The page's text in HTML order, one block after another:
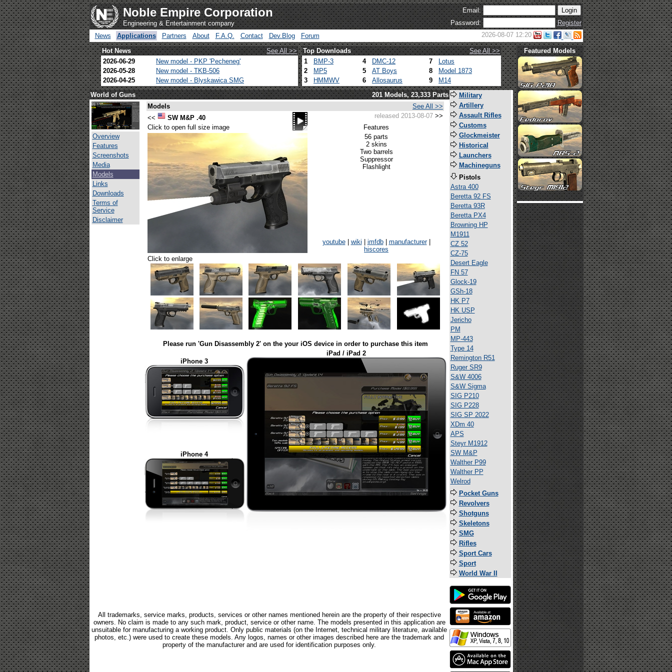
Noble Empire Corporation
Engineering & Entertainment company
Email:
Password:
Register
News
Applications Partners About F.A.Q. Contact Dev.Blog Forum 2026-08-07 12:20
Hot News See All >> Top Downloads
See All >>
2026-06-29
New model - PKP 'Pecheneg'
2026-05-28
New model - TKB-506
2026-04-25
New model - Blyskawica SMG
1 BMP-3 4 DMC-12 7
Lotus
2
MP5 5 AT Boys 8
Model 1873
3
HMMWV 6 Allosaurus 9 M14
Featured Models
World of Guns 201 Models, 23,333 Parts
Overview
Features
Screenshots
Media
Models
Links
Downloads
Terms of
Service
Disclaimer
Models
See All >>
<<
SW M&P .40 released 2013-08-07 >>
Click to open full size image
Features
56 parts
2 skins
Two barrels
Suppressor
Flashlight
youtube| wiki imfdb| manufacturer|
hiscores
Click to enlarge
Please run 'Gun Disassembly 2' on the your iOS device in order to purchase this item
iPhone 3
iPad / iPad 2
iPhone 4
All trademarks, service marks, products, services or other names mentioned herein are the property of their respective
owners. No claim is made to any such mark, product, service or other name. The models presented in this application are
unsuitable for manufacturing a working product. Only public materials (on the Internet, technical military literature, available
photos, etc.) were used to create these models. Any logos, names or other images described here are the trademark and
property of the manufacturer and are used for identification purposes only.
Military
Artillery
Assault Rifles
Customs
Glockmeister
Historical
Launchers
Machineguns
Pistols
Astra 400
Beretta 92 FS
Beretta 93R
Beretta PX4
Browning HP
M1911
CZ 52
CZ-75
Desert Eagle
FN 57
Glock-19
GSh-18
HK P7
HK USP
Jericho
PM
MP-443
Type 14
Remington R51
Ruger SR9
S&W 4006
S&W Sigma
SIG P210
SIG P228
SIG SP 2022
XDm 40
APS
Steyr M1912
SW M&P
Walther P99
Walther PP
Welrod
Pocket Guns
Revolvers
Shotguns
Skeletons
SMG
Rifles
Sport Cars
Sport
World War II